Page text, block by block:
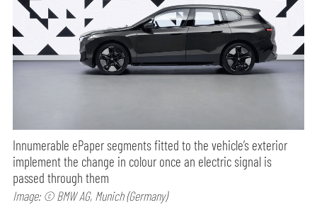
Innumerable ePaper segments fitted to the vehicle’s exterior
implement the change in colour once an electric signal is
passed through them
Image: © BMW AG, Munich (Germany)